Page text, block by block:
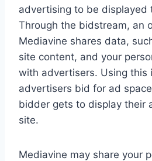
advertising to be displayed
Through the bidstream, an
Mediavine shares data,
site content, and your
with advertisers. Using this
advertisers bid for ad
bidder gets to display their
site.
Mediavine may share your